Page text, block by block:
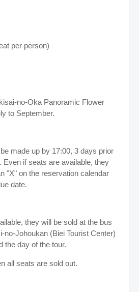
per person)
no-Oka Panoramic Flower
to September.
made up by 17:00, 3 days prior
Even if seats are available, they
"X" on the reservation calendar
date.
they will be sold at the bus
no-Johoukan (Biei Tourist Center)
the day of the tour.
all seats are sold out.